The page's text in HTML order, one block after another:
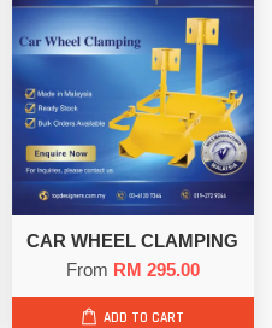
CAR WHEEL CLAMPING
From RM 295.00
ADD TO CART